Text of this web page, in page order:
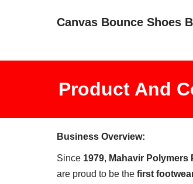
Canvas Bounce Shoes
Product And
Business Overview:
Since 1979, Mahavir Polymers
are proud to be the first